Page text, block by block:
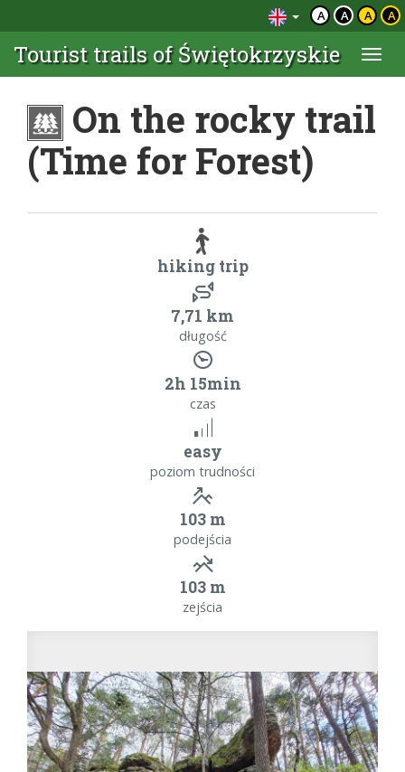
A A A A
Tourist trails of Świętokrzyskie
On the rocky trail
(Time for Forest)
hiking trip
7,71 km
długość
2h 15min
czas
easy
poziom trudności
103 m
podejścia
103 m
zejścia